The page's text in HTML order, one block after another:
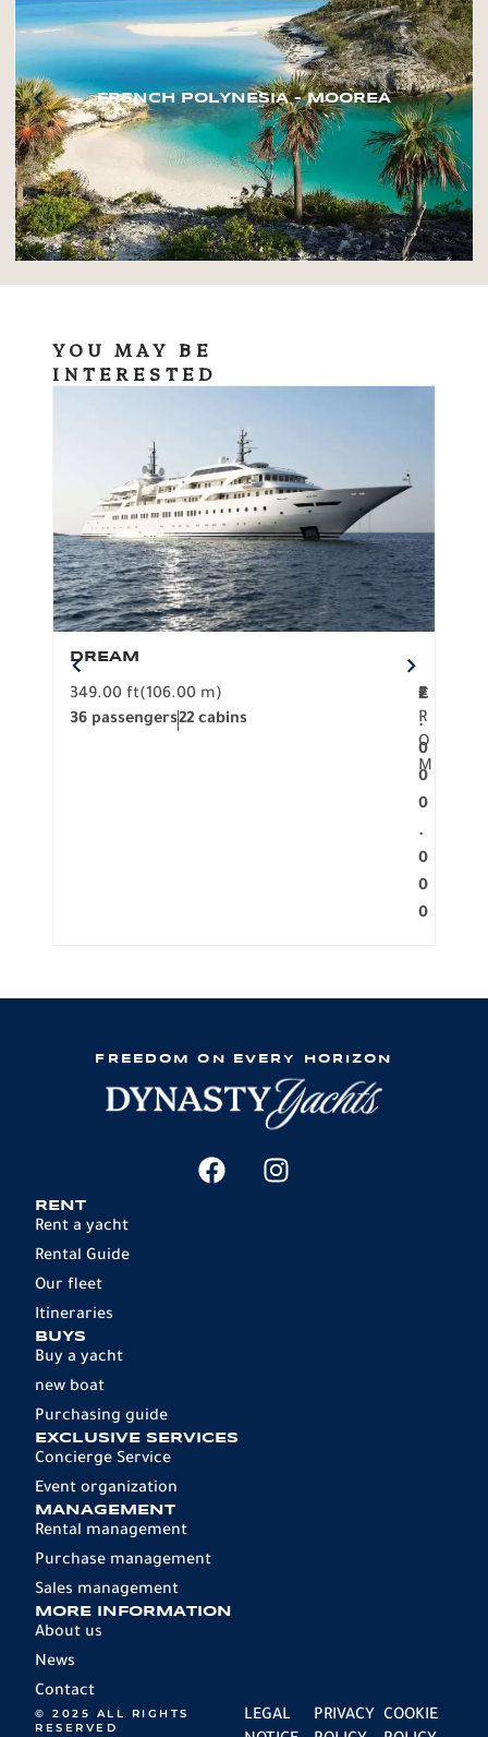
FRENCH POLYNESIA – MOOREA
YOU MAY BE
INTERESTED
DREAM
349.00 ft(106.00 m)
36 passengers22 cabins
F
R
O
M
2
.
0
0
0
.
0
0
0
€
FREEDOM ON EVERY HORIZON
RENT
Rent a yacht
Rental Guide
Our fleet
Itineraries
BUYS
Buy a yacht
new boat
Purchasing guide
EXCLUSIVE SERVICES
Concierge Service
Event organization
MANAGEMENT
Rental management
Purchase management
Sales management
MORE INFORMATION
About us
News
Contact
© 2025 ALL RIGHTS
RESERVED
LEGAL
PRIVACY COOKIE